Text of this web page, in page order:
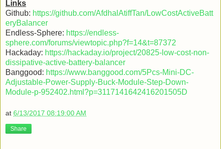
Links
Github: https://github.com/AfdhalAtiffTan/LowCostActiveBatt
eryBalancer
Endless-Sphere: https://endless-
sphere.com/forums/viewtopic.php?f=14&t=87372
Hackaday: https://hackaday.io/project/20825-low-cost-non-
dissipative-active-battery-balancer
Banggood: https://www.banggood.com/5Pcs-Mini-DC-
Adjustable-Power-Supply-Buck-Module-Step-Down-
Module-p-952402.html?p=3117141642416201505D
at 6/13/2017 08:19:00 AM
Share